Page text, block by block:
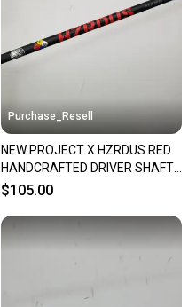
Purchase_Resell
NEW PROJECT X HZRDUS RED
HANDCRAFTED DRIVER SHAFT
XSTIFF 75G .335" TIP BRANDEW
$105.00